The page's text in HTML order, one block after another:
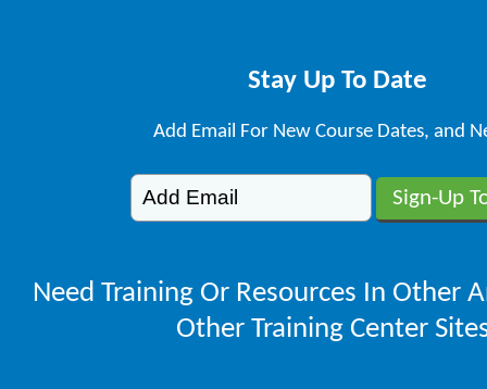
Stay Up To Date
Add Email For New Course Dates, and
Need Training Or Resources In Other
Other Training Center